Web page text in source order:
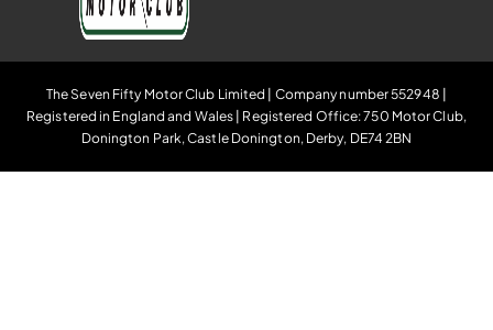
The Seven Fifty Motor Club Limited | Company number 552948 |
Registered in England and Wales | Registered Office: 750 Motor Club,
Donington Park, Castle Donington, Derby, DE74 2BN